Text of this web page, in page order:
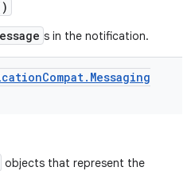
s in the notification.
Compat. Messaging
objects that represent the